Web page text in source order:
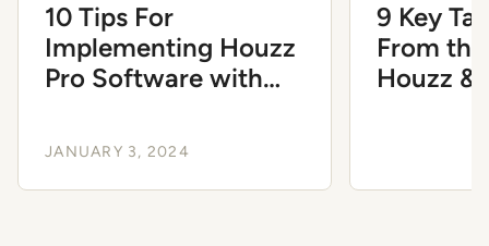
10 Tips For
Implementing Houzz
Pro Software with
JANUARY 3, 2024
9 Key
From
Houzz &